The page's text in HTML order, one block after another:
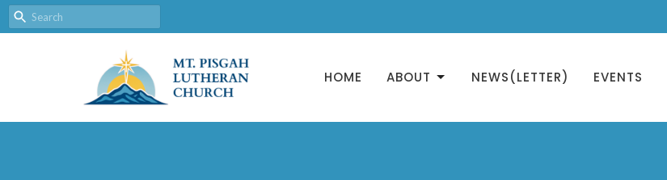
HOME ABOUT NEWS(LETTER) EVENTS